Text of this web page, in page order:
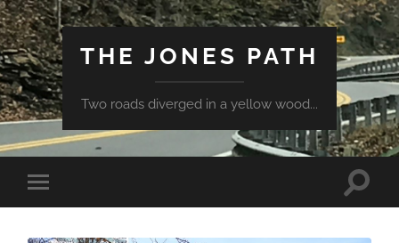
THE JONES PATH
Two roads diverged in a yellow wood...
Toggle
mobile
Toggle